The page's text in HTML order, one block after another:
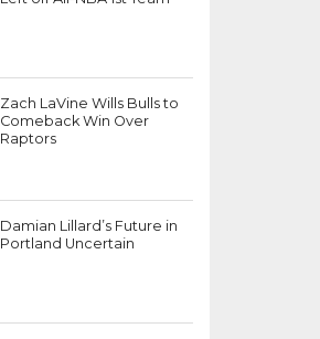
Zach LaVine Wills Bulls to
Comeback Win Over
Raptors
Damian Lillard’s Future in
Portland Uncertain